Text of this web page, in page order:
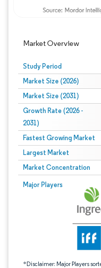
Market Overview
Study Period
Market Size (2026)
Market Size (2031)
Growth Rate (2026 -
2031)
Fastest Growing Market
Largest Market
Market Concentration
Major Players
*Disclaimer: Major Players
Image © Mordor Intelligence.